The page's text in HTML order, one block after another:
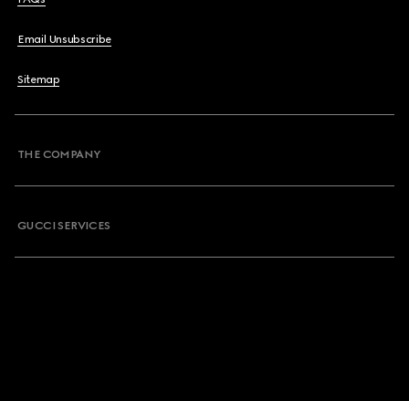
Email Unsubscribe
Sitemap
THE COMPANY
GUCCI SERVICES